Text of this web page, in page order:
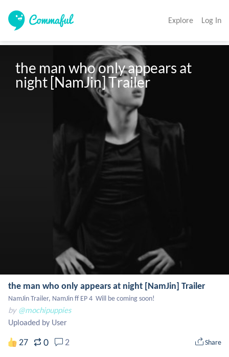
Explore Log In
the man who only appears at
night [NamJin] Trailer
the man who only appears at night [NamJin] Trailer
NamJin Trailer, NamJin ff EP 4  Will be coming soon!
by @mochipuppies
Uploaded by User
27 0 2 Share